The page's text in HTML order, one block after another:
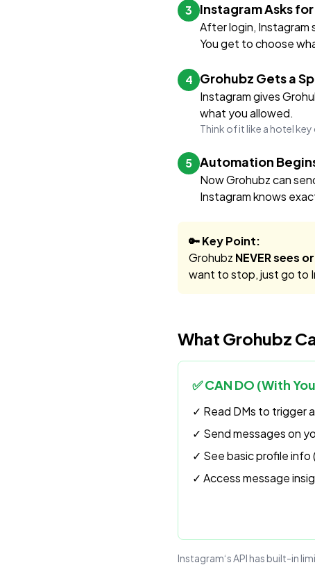
3 Instagram Asks
After login, Instagram
You get to choose
4 Grohubz Gets a
Instagram gives
what you allowed.
Think of it like a hotel
5 Automation
Now Grohubz can
Instagram knows
🔑 Key Point:
Grohubz NEVER sees
want to stop, just go to
What Grohubz
✅ CAN DO (With
✓ Read DMs to trigger
✓ Send messages on
✓ See basic profile info
✓ Access message
Instagram‘s API has built-in